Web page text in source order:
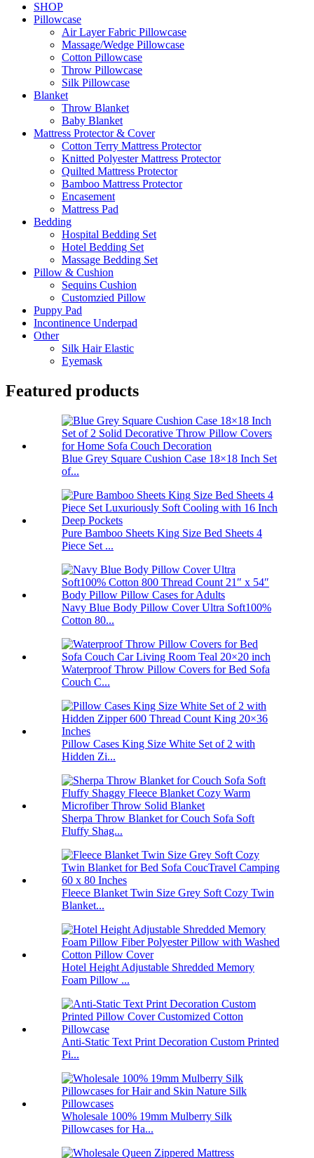
SHOP
Pillowcase
Air Layer Fabric Pillowcase
Massage/Wedge Pillowcase
Cotton Pillowcase
Throw Pillowcase
Silk Pillowcase
Blanket
Throw Blanket
Baby Blanket
Mattress Protector & Cover
Cotton Terry Mattress Protector
Knitted Polyester Mattress Protector
Quilted Mattress Protector
Bamboo Mattress Protector
Encasement
Mattress Pad
Bedding
Hospital Bedding Set
Hotel Bedding Set
Massage Bedding Set
Pillow & Cushion
Sequins Cushion
Customzied Pillow
Puppy Pad
Incontinence Underpad
Other
Silk Hair Elastic
Eyemask
Featured products
Blue Grey Square Cushion Case 18×18 Inch Set
of...
Pure Bamboo Sheets King Size Bed Sheets 4
Piece Set ...
Navy Blue Body Pillow Cover Ultra Soft100%
Cotton 80...
Waterproof Throw Pillow Covers for Bed Sofa
Couch C...
Pillow Cases King Size White Set of 2 with
Hidden Zi...
Sherpa Throw Blanket for Couch Sofa Soft
Fluffy Shag...
Fleece Blanket Twin Size Grey Soft Cozy Twin
Blanket...
Hotel Height Adjustable Shredded Memory
Foam Pillow ...
Anti-Static Text Print Decoration Custom Printed
Pi...
Wholesale 100% 19mm Mulberry Silk
Pillowcases for Ha...